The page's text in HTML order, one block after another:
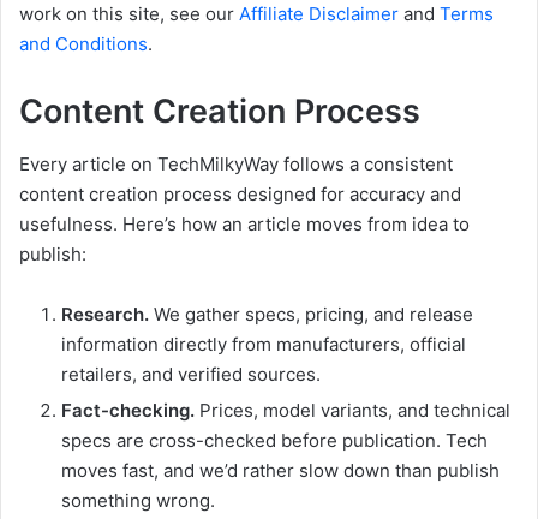
work on this site, see our Affiliate Disclaimer and Terms
and Conditions.
Content Creation Process
Every article on TechMilkyWay follows a consistent
content creation process designed for accuracy and
usefulness. Here’s how an article moves from idea to
publish:
Research. We gather specs, pricing, and release
information directly from manufacturers, official
retailers, and verified sources.
Fact-checking. Prices, model variants, and technical
specs are cross-checked before publication. Tech
moves fast, and we’d rather slow down than publish
something wrong.